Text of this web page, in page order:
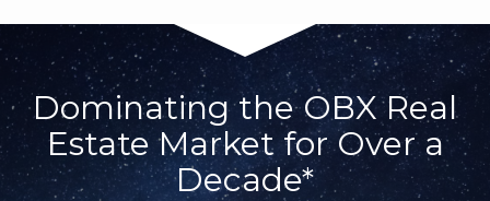
Dominating the OBX Real
Estate Market for Over a
Decade*